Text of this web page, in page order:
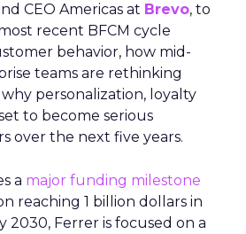
CEO Americas at Brevo, to
recent BFCM cycle
behavior, how mid-
teams are rethinking
personalization, loyalty
to become serious
over the next five years.
a major funding milestone
reaching 1 billion dollars in
2030, Ferrer is focused on a